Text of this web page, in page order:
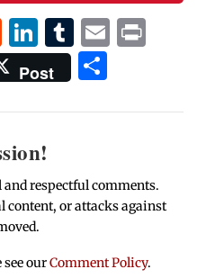
Reddit
LinkedIn
Tumblr
EmailPrint
Post Share
respectful comments.
content, or attacks against
see ourComment Policy.